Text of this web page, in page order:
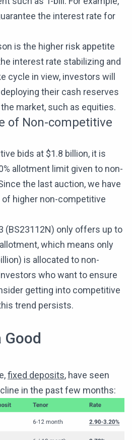
the interest rate for
is the higher risk appetite
interest rate stabilizing and
cycle in view, investors will
their cash reserves
market, such as equities.
of Non-competitive
bids at $1.8 billion, it is
allotment limit given to non-
the last auction, we have
higher non-competitive
(BS23112N) only offers up to
which means only
is allocated to non-
who want to ensure
getting into competitive
trend persists.
Good
fixed deposits, have seen
in the past few months: